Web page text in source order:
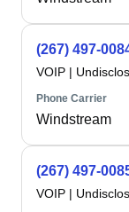
(267) 497-
VOIP |
Phone Carrier
Windstream
(267) 497-
VOIP |